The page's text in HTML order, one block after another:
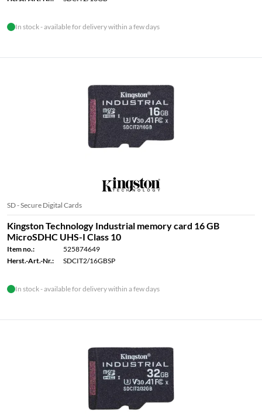
In stock - available for delivery within a few days
SD - Secure Digital Cards
Kingston Technology Industrial memory card 16 GB
MicroSDHC UHS-I Class 10
Item no.:
525874649
Herst.-Art.-Nr.:
SDCIT2/16GBSP
In stock - available for delivery within a few days